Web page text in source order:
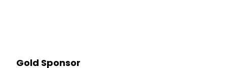
Gold Sponsor